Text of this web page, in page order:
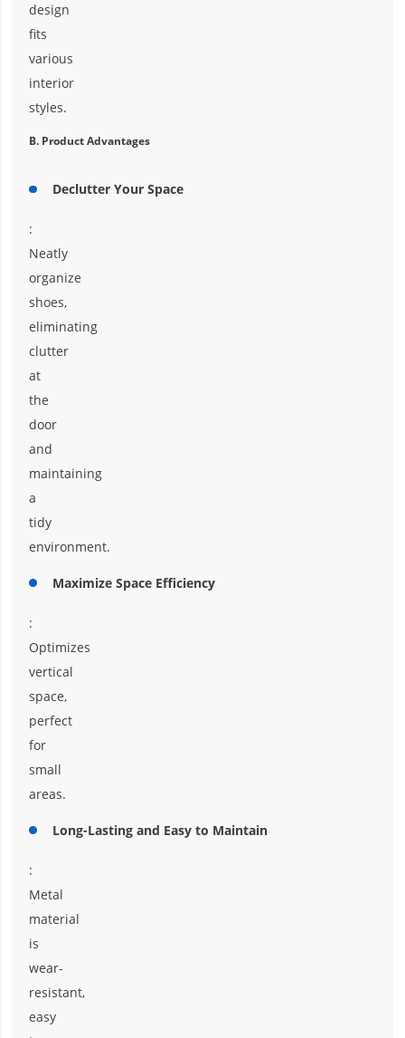
design
fits
various
interior
styles.
B. Product Advantages
Declutter Your Space
:
Neatly
organize
shoes,
eliminating
clutter
at
the
door
and
maintaining
a
tidy
environment.
Maximize Space Efficiency
:
Optimizes
vertical
space,
perfect
for
small
areas.
Long-Lasting and Easy to Maintain
:
Metal
material
is
wear-
resistant,
easy